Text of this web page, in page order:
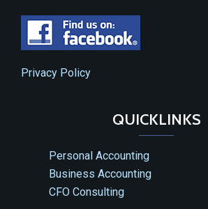
Privacy Policy
QUICKLINKS
Personal Accounting
Business Accounting
CFO Consulting